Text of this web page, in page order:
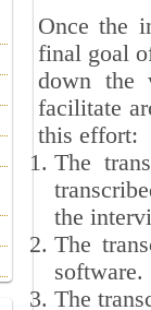
Once the
final goal
down the
facilitate
this effort:
The
the
The
software.
The